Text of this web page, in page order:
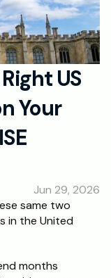
US
Your
Jun 29, 2026
same two
in the United
months
you!